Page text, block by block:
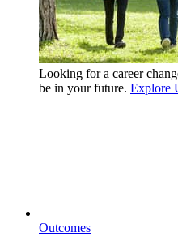
Looking for a career
be in your future. Explore
Outcomes